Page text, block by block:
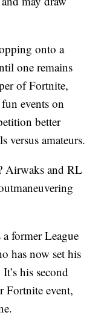
onto a
one remains
of Fortnite,
events on
better
versus amateurs.
Airwaks and RL
former League
has now set his
his second
Fortnite event,